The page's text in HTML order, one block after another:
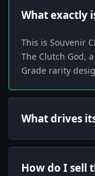
What exactly
This is Souvenir
The Clutch God,
Grade rarity
What drives
How do I sell